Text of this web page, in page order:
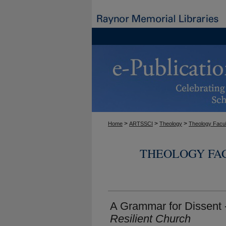
Home > ARTSSCI > Theology > Theology
THEOLOGY
A Grammar for Dissent
Resilient Church